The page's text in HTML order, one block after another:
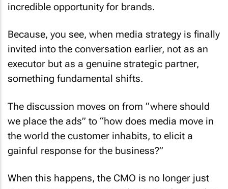
incredible opportunity for brands.
Because, you see, when media strategy is finally
invited into the conversation earlier, not as an
executor but as a genuine strategic partner,
something fundamental shifts.
The discussion moves on from “where should
we place the ads” to “how does media move in
the world the customer inhabits, to elicit a
gainful response for the business?”
When this happens, the CMO is no longer just